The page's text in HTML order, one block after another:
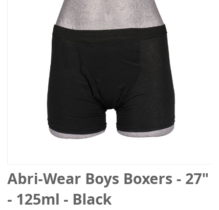
Abri-Wear Boys Boxers - 27"
- 125ml - Black
Skip
to
the
beginning